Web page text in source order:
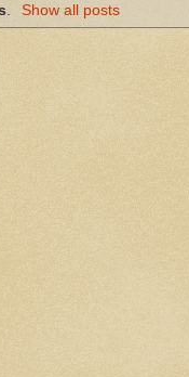
. Show all posts